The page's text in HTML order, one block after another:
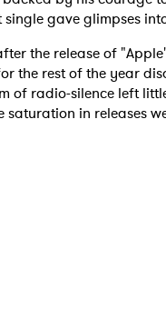
gave glimpses
the release of
the rest of the year
of radio-silence left
in releases